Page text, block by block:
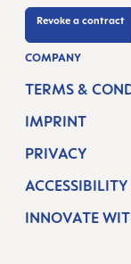
Revoke a contract
COMPANY
TERMS &
IMPRINT
PRIVACY
INNOVATE